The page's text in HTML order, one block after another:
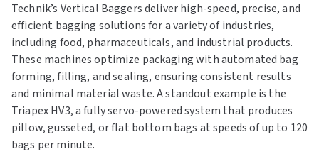
Technik’s Vertical Baggers deliver high-speed, precise, and
efficient bagging solutions for a variety of industries,
including food, pharmaceuticals, and industrial products.
These machines optimize packaging with automated bag
forming, filling, and sealing, ensuring consistent results
and minimal material waste. A standout example is the
Triapex HV3, a fully servo-powered system that produces
pillow, gusseted, or flat bottom bags at speeds of up to 120
bags per minute.